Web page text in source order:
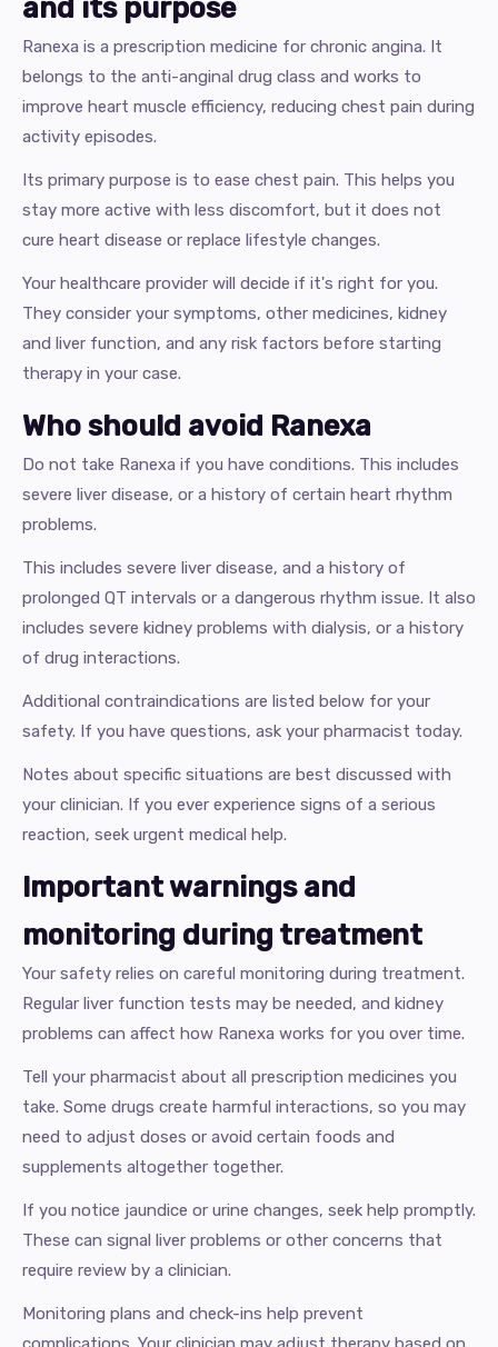
and its purpose
Ranexa is a prescription medicine for chronic angina. It
belongs to the anti-anginal drug class and works to
improve heart muscle efficiency, reducing chest pain during
activity episodes.
Its primary purpose is to ease chest pain. This helps you
stay more active with less discomfort, but it does not
cure heart disease or replace lifestyle changes.
Your healthcare provider will decide if it's right for you.
They consider your symptoms, other medicines, kidney
and liver function, and any risk factors before starting
therapy in your case.
Who should avoid Ranexa
Do not take Ranexa if you have conditions. This includes
severe liver disease, or a history of certain heart rhythm
problems.
This includes severe liver disease, and a history of
prolonged QT intervals or a dangerous rhythm issue. It also
includes severe kidney problems with dialysis, or a history
of drug interactions.
Additional contraindications are listed below for your
safety. If you have questions, ask your pharmacist today.
Notes about specific situations are best discussed with
your clinician. If you ever experience signs of a serious
reaction, seek urgent medical help.
Important warnings and
monitoring during treatment
Your safety relies on careful monitoring during treatment.
Regular liver function tests may be needed, and kidney
problems can affect how Ranexa works for you over time.
Tell your pharmacist about all prescription medicines you
take. Some drugs create harmful interactions, so you may
need to adjust doses or avoid certain foods and
supplements altogether together.
If you notice jaundice or urine changes, seek help promptly.
These can signal liver problems or other concerns that
require review by a clinician.
Monitoring plans and check-ins help prevent